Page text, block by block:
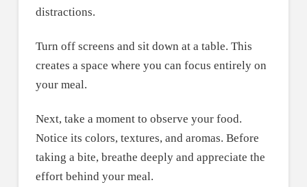
distractions.
Turn off screens and sit down at a table. This
creates a space where you can focus entirely on
your meal.
Next, take a moment to observe your food.
Notice its colors, textures, and aromas. Before
taking a bite, breathe deeply and appreciate the
effort behind your meal.